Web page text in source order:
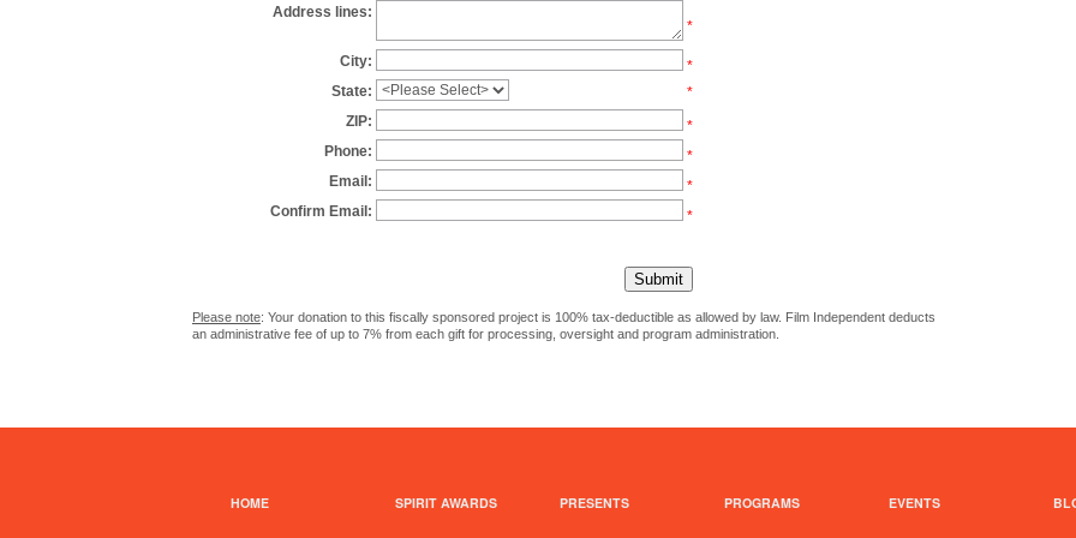
Address lines:
*
City:
*
State:
*
ZIP:
*
Phone:
*
Email:
*
Confirm Email:
*
Please note: Your donation to this fiscally sponsored project is 100% tax-deductible as allowed by law. Film Independent deducts
an administrative fee of up to 7% from each gift for processing, oversight and program administration.
HOME SPIRIT AWARDS PRESENTS PROGRAMS EVENTS